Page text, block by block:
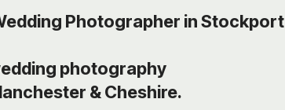
Photographer in Stockport
photography
& Cheshire.